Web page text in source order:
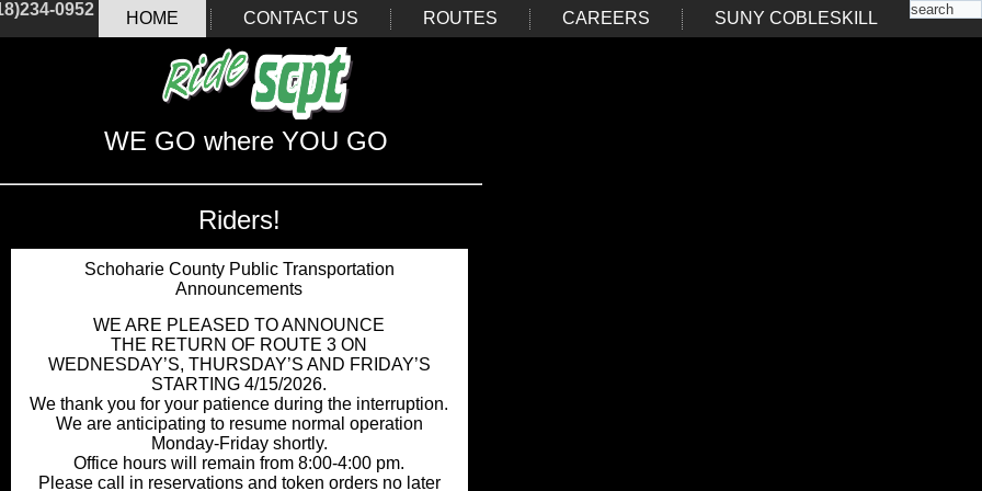
WE GO where YOU GO
HOME CONTACT US ROUTES CAREERS SUNY COBLESKILL
0952
Riders!
Schoharie County Public Transportation
Announcements
WE ARE PLEASED TO ANNOUNCE
THE RETURN OF ROUTE 3 ON
WEDNESDAY’S, THURSDAY’S AND FRIDAY’S
STARTING 4/15/2026.
We thank you for your patience during the interruption.
We are anticipating to resume normal operation
Monday-Friday shortly.
Office hours will remain from 8:00-4:00 pm.
Please call in reservations and token orders no later